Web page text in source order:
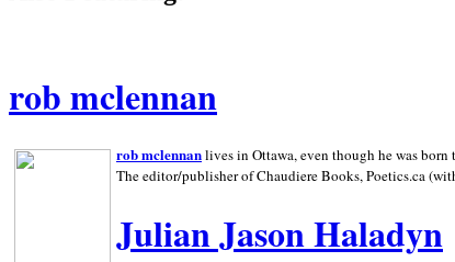
rob mclennan
rob mclennanlives in Ottawa, even though he was
The editor/publisher of Chaudiere Books, Poetics.ca
Julian Jason Haladyn